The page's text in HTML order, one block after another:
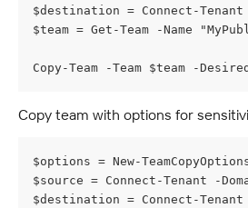
$destination = Connect-
$team = Get-Team -Name
Copy-Team -Team $team -
Copy team with options for
$options = New-
$source = Connect-Tenant -
$destination = Connect-